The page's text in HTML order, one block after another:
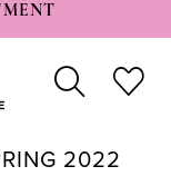
2022